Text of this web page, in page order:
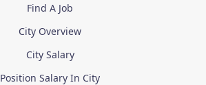
Find A Job
City Overview
City Salary
Position Salary In City